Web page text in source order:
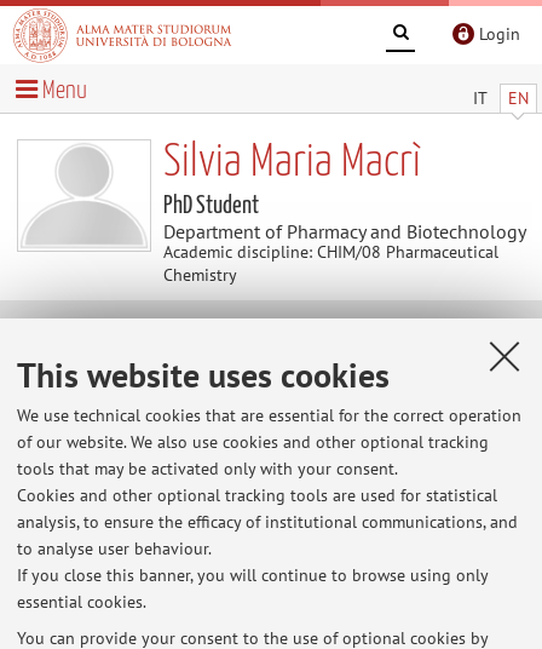
This website uses cookies
We use technical cookies that are essential for the correct operation
of our website. We also use cookies and other optional tracking
tools that may be activated only with your consent.
Cookies and other optional tracking tools are used for statistical
analysis, to ensure the efficacy of institutional communications, and
to analyse user behaviour.
If you close this banner, you will continue to browse using only
essential cookies.
You can provide your consent to the use of optional cookies by
Login
IT EN
Menu
Silvia Maria Macrì
PhD Student
Department of Pharmacy and Biotechnology
Academic discipline: CHIM/08 Pharmaceutical
Chemistry
Contacts
E-mail: silviamaria.macri2@unibo.it
Dipartimento di Farmacia e Biotecnologie
Via Belmeloro 6, Bologna -